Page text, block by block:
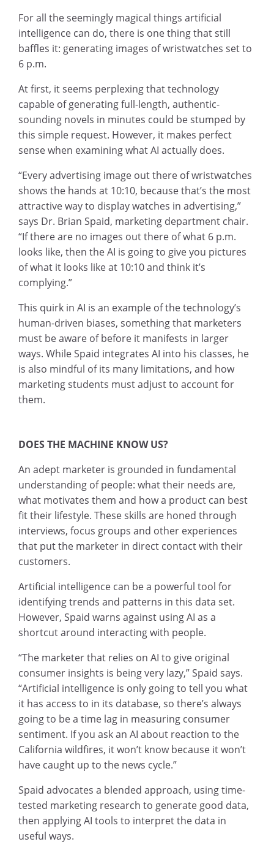
For all the seemingly magical things artificial
intelligence can do, there is one thing that still
baffles it: generating images of wristwatches set to
6 p.m.
At first, it seems perplexing that technology
capable of generating full-length, authentic-
sounding novels in minutes could be stumped by
this simple request. However, it makes perfect
sense when examining what AI actually does.
“Every advertising image out there of wristwatches
shows the hands at 10:10, because that’s the most
attractive way to display watches in advertising,”
says Dr. Brian Spaid, marketing department chair.
“If there are no images out there of what 6 p.m.
looks like, then the AI is going to give you pictures
of what it looks like at 10:10 and think it’s
complying.”
This quirk in AI is an example of the technology’s
human-driven biases, something that marketers
must be aware of before it manifests in larger
ways. While Spaid integrates AI into his classes, he
is also mindful of its many limitations, and how
marketing students must adjust to account for
them.
DOES THE MACHINE KNOW US?
An adept marketer is grounded in fundamental
understanding of people: what their needs are,
what motivates them and how a product can best
fit their lifestyle. These skills are honed through
interviews, focus groups and other experiences
that put the marketer in direct contact with their
customers.
Artificial intelligence can be a powerful tool for
identifying trends and patterns in this data set.
However, Spaid warns against using AI as a
shortcut around interacting with people.
“The marketer that relies on AI to give original
consumer insights is being very lazy,” Spaid says.
“Artificial intelligence is only going to tell you what
it has access to in its database, so there’s always
going to be a time lag in measuring consumer
sentiment. If you ask an AI about reaction to the
California wildfires, it won’t know because it won’t
have caught up to the news cycle.”
Spaid advocates a blended approach, using time-
tested marketing research to generate good data,
then applying AI tools to interpret the data in
useful ways.